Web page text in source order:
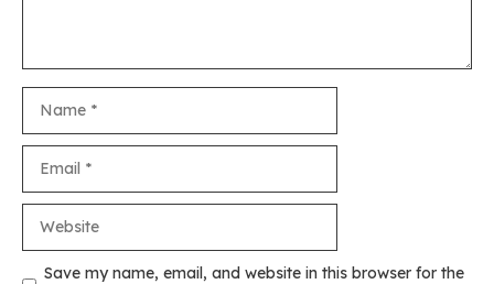
Save my name, email, and website in this browser for the